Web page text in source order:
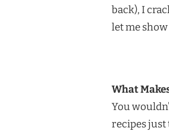
back), I
let me
What
You
recipes just